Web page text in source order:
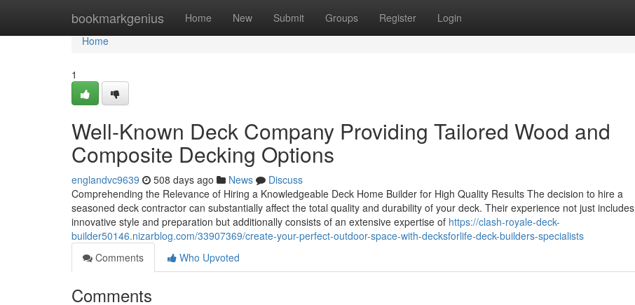
bookmarkgenius Home New Submit Groups Register Login
Home
Home
1
Well-Known Deck Company Providing Tailored Wood and
Composite Decking Options
englandvc9639 508 days ago News
Discuss
Comprehending the Relevance of Hiring a Knowledgeable Deck Home Builder for High Quality Results The decision to hire a
seasoned deck contractor can substantially affect the total quality and durability of your deck. Their experience not just includes
innovative style and preparation but additionally consists of an extensive expertise of https://clash-royale-deck-
builder50146.nizarblog.com/33907369/create-your-perfect-outdoor-space-with-decksforlife-deck-builders-specialists
Comments
Who Upvoted
Comments